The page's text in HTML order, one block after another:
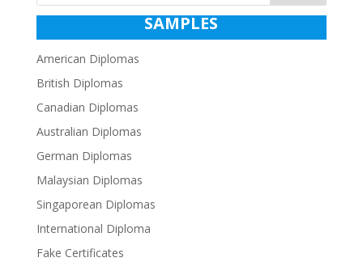
SAMPLES
American Diplomas
British Diplomas
Canadian Diplomas
Australian Diplomas
German Diplomas
Malaysian Diplomas
Singaporean Diplomas
International Diploma
Fake Certificates